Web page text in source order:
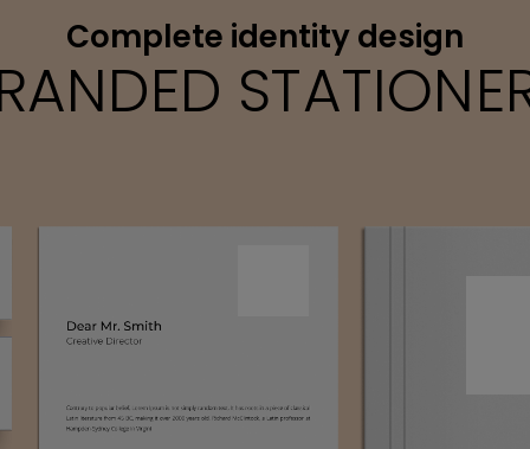
Complete identity design